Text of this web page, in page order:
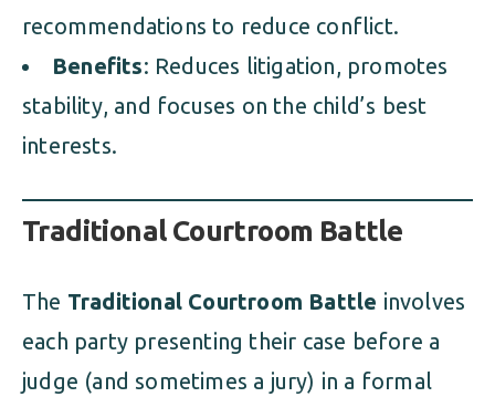
recommendations to reduce conflict.
Benefits: Reduces litigation, promotes
stability, and focuses on the child’s best
interests.
Traditional Courtroom Battle
The Traditional Courtroom Battle involves
each party presenting their case before a
judge (and sometimes a jury) in a formal